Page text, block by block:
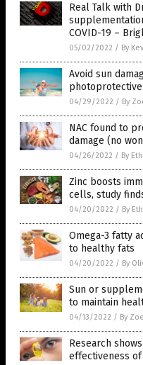
Real Talk with
COVID-19 –
05/02/2022 / By
Avoid sun
04/29/2022 / By
NAC found to
damage (no
04/26/2022 / By
Zinc boosts
cells, study
04/20/2022 / By
Omega-3 fatty
to healthy fats
04/20/2022 / By
Sun or
to maintain
04/13/2022 / By
Research
effectiveness